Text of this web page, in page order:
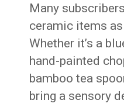
Many
ceramic items
Whether it’s a
hand-painted
bamboo tea
bring a sensory